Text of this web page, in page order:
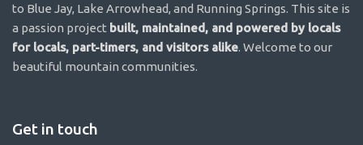
to Blue Jay, Lake Arrowhead, and Running Springs. This site is
a passion project built, maintained, and powered by locals
for locals, part-timers, and visitors alike. Welcome to our
beautiful mountain communities.
Get in touch